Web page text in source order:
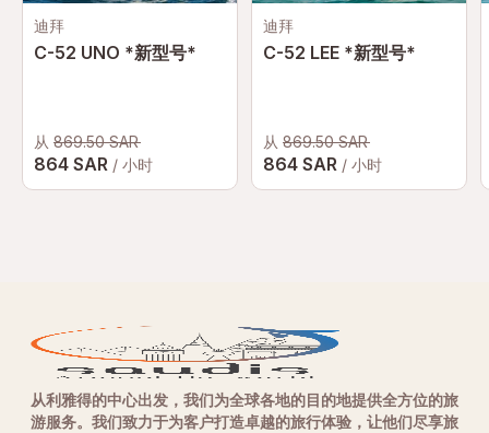
迪拜
C-52 UNO *新型号*
从 869.50 SAR
864 SAR / 小时
迪拜
C-52 LEE *新型号*
从 869.50 SAR
864 SAR / 小时
从利雅得的中心出发，我们为全球各地的目的地提供全方位的旅
游服务。我们致力于为客户打造卓越的旅行体验，让他们尽享旅